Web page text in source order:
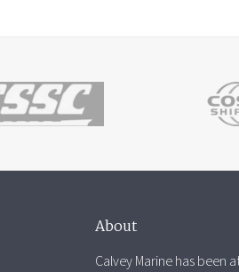
About
Calvey Marine has been